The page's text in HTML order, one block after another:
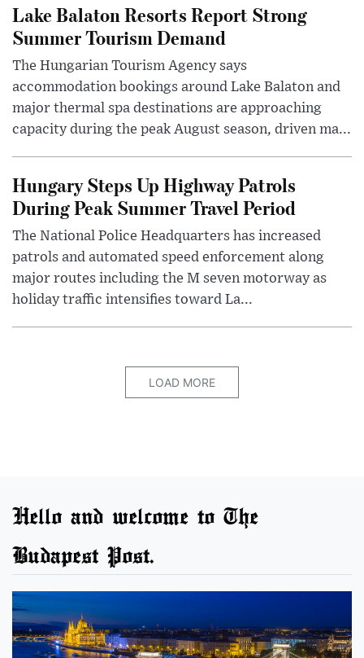
Lake Balaton Resorts Report Strong
Summer Tourism Demand
The Hungarian Tourism Agency says
accommodation bookings around Lake Balaton and
major thermal spa destinations are approaching
capacity during the peak August season, driven ma...
Hungary Steps Up Highway Patrols
During Peak Summer Travel Period
The National Police Headquarters has increased
patrols and automated speed enforcement along
major routes including the M seven motorway as
holiday traffic intensifies toward La...
LOAD MORE
Hello and welcome to The
Budapest Post.